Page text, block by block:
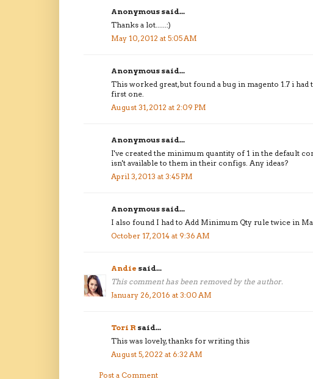
Anonymous said...
Thanks a lot......:)
May 10, 2012 at 5:05 AM
Anonymous said...
This worked great, but found a bug in magento 1.7 i
first one.
August 31, 2012 at 2:09 PM
Anonymous said...
I've created the minimum quantity of 1 in the default
isn't available to them in their configs. Any ideas?
April 3, 2013 at 3:45 PM
Anonymous said...
I also found I had to Add Minimum Qty rule twice in
October 17, 2014 at 9:36 AM
Andie said...
This comment has been removed by the author.
January 26, 2016 at 3:00 AM
Tori R said...
This was lovely, thanks for writing this
August 5, 2022 at 6:32 AM
Post a Comment